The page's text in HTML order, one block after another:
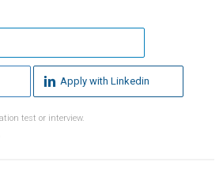
Apply with Linkedin
test or interview.